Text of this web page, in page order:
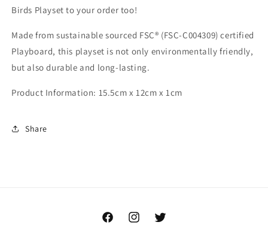
Birds Playset to your order too!
Made from sustainable sourced FSC® (FSC-C004309) certified
Playboard, this playset is not only environmentally friendly,
but also durable and long-lasting.
Product Information: 15.5cm x 12cm x 1cm
Share